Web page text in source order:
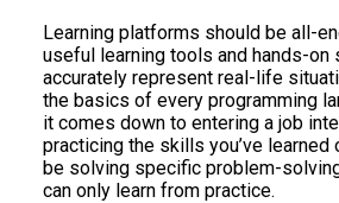
Learning platforms should be all-
useful learning tools and hands-on
accurately represent real-life
the basics of every programming
it comes down to entering a job
practicing the skills you’ve learned
be solving specific problem-
can only learn from practice.